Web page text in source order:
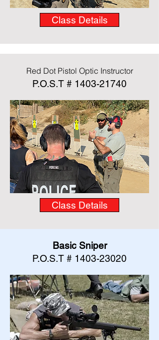
Class Details
Red Dot Pistol Optic Instructor
P.O.S.T # 1403-21740
Class Details
Basic Sniper
P.O.S.T # 1403-23020